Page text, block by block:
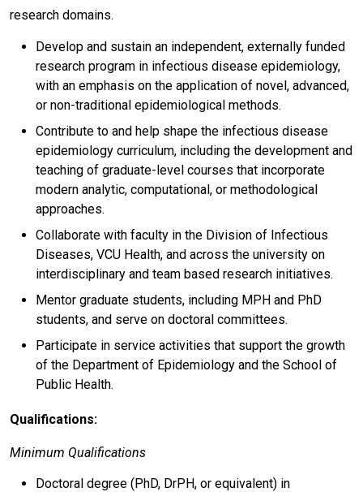
research domains.
Develop and sustain an independent, externally funded
research program in infectious disease epidemiology,
with an emphasis on the application of novel, advanced,
or non-traditional epidemiological methods.
Contribute to and help shape the infectious disease
epidemiology curriculum, including the development and
teaching of graduate-level courses that incorporate
modern analytic, computational, or methodological
approaches.
Collaborate with faculty in the Division of Infectious
Diseases, VCU Health, and across the university on
interdisciplinary and team based research initiatives.
Mentor graduate students, including MPH and PhD
students, and serve on doctoral committees.
Participate in service activities that support the growth
of the Department of Epidemiology and the School of
Public Health.
Qualifications:
Minimum Qualifications
Doctoral degree (PhD, DrPH, or equivalent) in